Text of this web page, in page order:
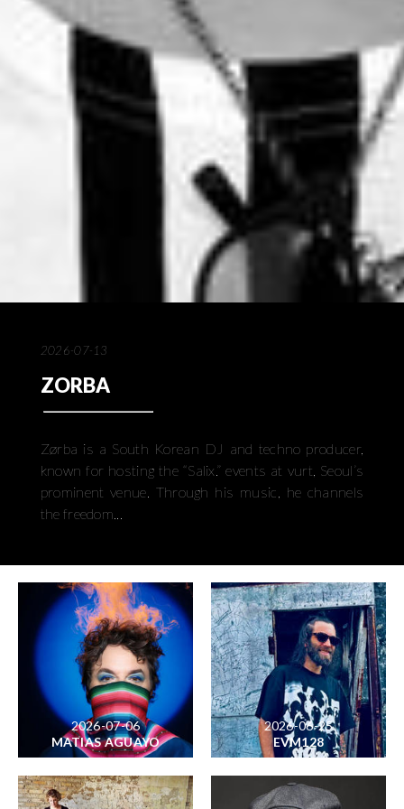
2026-07-13
ZORBA
Zørba is a South Korean DJ and techno producer,
known for hosting the “Salix.” events at vurt, Seoul’s
prominent venue. Through his music, he channels
the freedom...
2026-07-06
MATIAS AGUAYO
2026-06-25
EVM128